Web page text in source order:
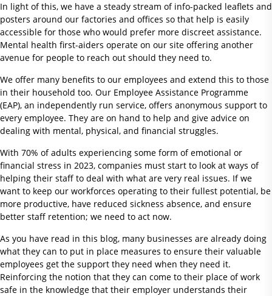
In light of this, we have a steady stream of info-packed leaflets and
posters around our factories and offices so that help is easily
accessible for those who would prefer more discreet assistance.
Mental health first-aiders operate on our site offering another
avenue for people to reach out should they need to.
We offer many benefits to our employees and extend this to those
in their household too. Our Employee Assistance Programme
(EAP), an independently run service, offers anonymous support to
every employee. They are on hand to help and give advice on
dealing with mental, physical, and financial struggles.
With 70% of adults experiencing some form of emotional or
financial stress in 2023, companies must start to look at ways of
helping their staff to deal with what are very real issues. If we
want to keep our workforces operating to their fullest potential, be
more productive, have reduced sickness absence, and ensure
better staff retention; we need to act now.
As you have read in this blog, many businesses are already doing
what they can to put in place measures to ensure their valuable
employees get the support they need when they need it.
Reinforcing the notion that they can come to their place of work
safe in the knowledge that their employer understands their